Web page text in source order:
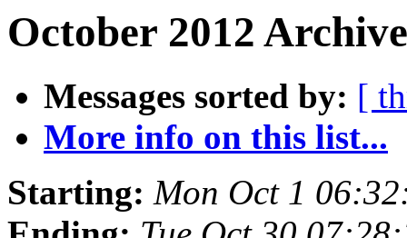
October 2012
Messages sorted by: [
More info on this list...
Starting: Mon Oct 1